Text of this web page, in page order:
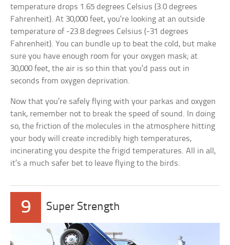
temperature drops 1.65 degrees Celsius (3.0 degrees
Fahrenheit). At 30,000 feet, you’re looking at an outside
temperature of -23.8 degrees Celsius (-31 degrees
Fahrenheit). You can bundle up to beat the cold, but make
sure you have enough room for your oxygen mask; at
30,000 feet, the air is so thin that you’d pass out in
seconds from oxygen deprivation.
Now that you’re safely flying with your parkas and oxygen
tank, remember not to break the speed of sound. In doing
so, the friction of the molecules in the atmosphere hitting
your body will create incredibly high temperatures,
incinerating you despite the frigid temperatures. All in all,
it’s a much safer bet to leave flying to the birds.
9 Super Strength